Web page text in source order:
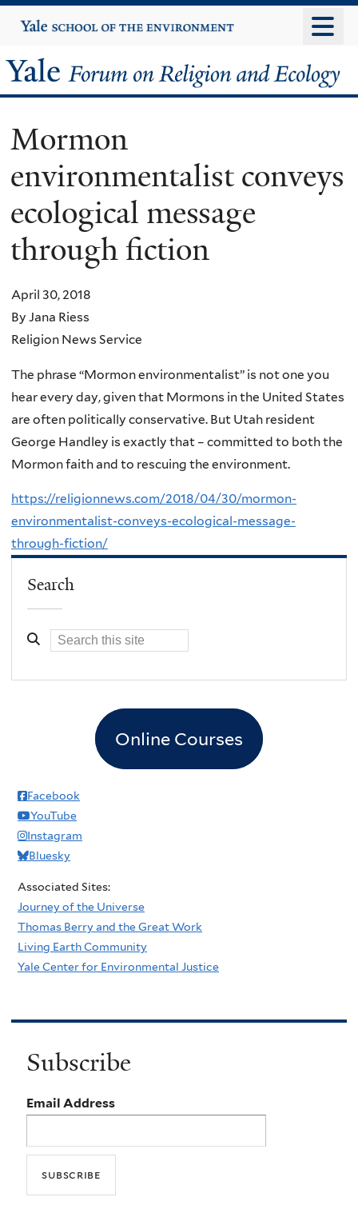
to
content
Yale
University
Yale
Forum
on
Religion
and
Ecology
Mormon
environmentalist conveys
ecological message
through fiction
April 30, 2018
By Jana Riess
Religion News Service
The phrase “Mormon environmentalist” is not one you
hear every day, given that Mormons in the United States
are often politically conservative. But Utah resident
George Handley is exactly that – committed to both the
Mormon faith and to rescuing the environment.
https://religionnews.com/2018/04/30/mormon-
environmentalist-conveys-ecological-message-
through-fiction/
Search
Online Courses
Facebook
YouTube
Instagram
Bluesky
Associated Sites:
Journey of the Universe
Thomas Berry and the Great Work
Living Earth Community
Yale Center for Environmental Justice
Subscribe
Email Address